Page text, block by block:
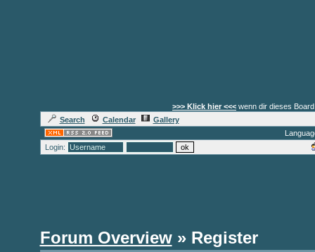
>>> Klick hier <<< wenn dir dieses
Search
Calendar
Gallery
Login:
Forum Overview» Register